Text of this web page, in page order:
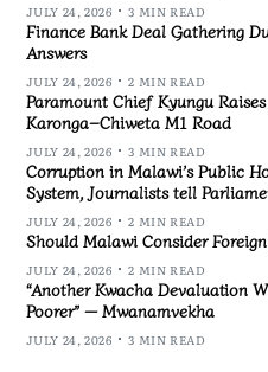
JULY 24, 2026 3 MIN READ
Finance Bank Deal Gathering
Answers
JULY 24, 2026 2 MIN READ
Paramount Chief Kyungu
Karonga–Chiweta M1 Road
JULY 24, 2026 3 MIN READ
Corruption in Malawi’s Public
System, Journalists tell
JULY 24, 2026 2 MIN READ
Should Malawi Consider
JULY 24, 2026 2 MIN READ
“Another Kwacha Devaluation
Poorer” — Mwanamvekha
JULY 24, 2026 3 MIN READ